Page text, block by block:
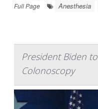
Full Page
Anesthesia
President Biden
Colonoscopy